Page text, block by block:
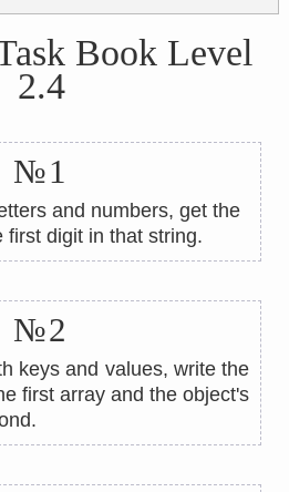
Book Level
2.4
№1
and numbers, get the
first digit in that string.
№2
keys and values, write the
first array and the object's